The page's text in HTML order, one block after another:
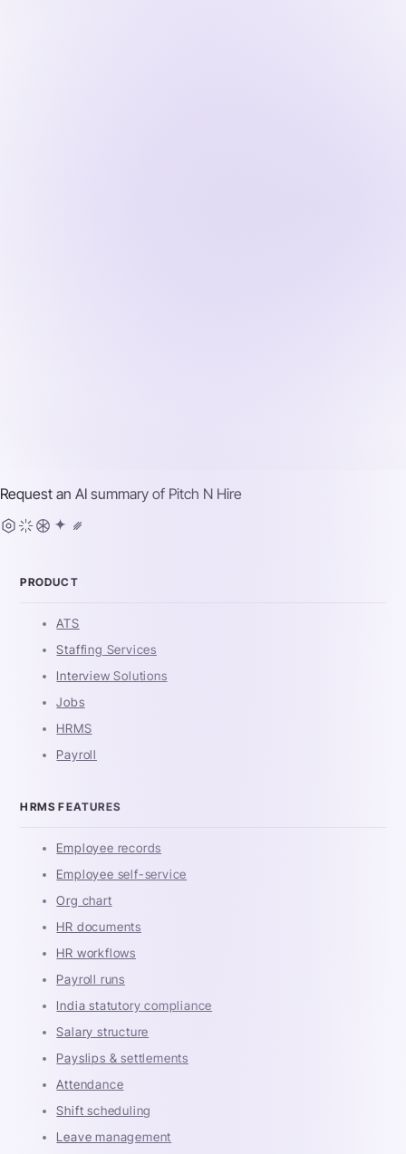
Request an AI summary of Pitch N Hire
PRODUCT
ATS
Staffing Services
Interview Solutions
Jobs
HRMS
Payroll
HRMS FEATURES
Employee records
Employee self-service
Org chart
HR documents
HR workflows
Payroll runs
India statutory compliance
Salary structure
Payslips & settlements
Attendance
Shift scheduling
Leave management